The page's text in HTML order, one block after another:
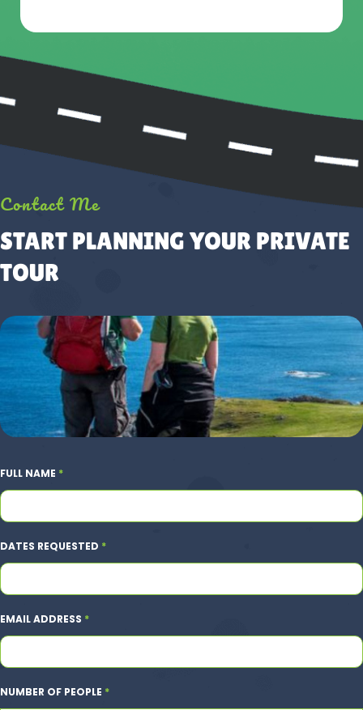
Contact Me
START PLANNING YOUR PRIVATE
TOUR
FULL NAME *
DATES REQUESTED *
EMAIL ADDRESS *
NUMBER OF PEOPLE *